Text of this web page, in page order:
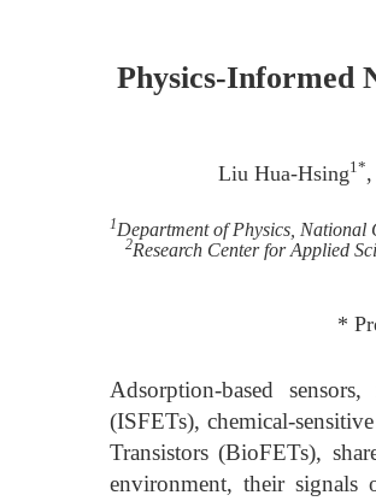
Physics-Informed
Liu Hua-Hsing1*
1Department of Physics,
2Research Center for Applied
*
Adsorption-based
(ISFETs), chemical-
Transistors (BioFETs),
environment, their signals